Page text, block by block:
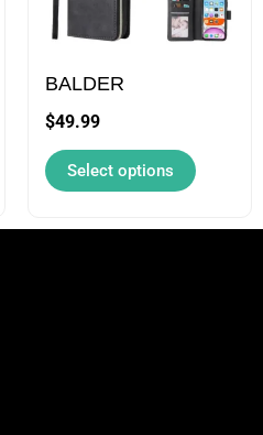
BALDER
$49.99
Select options
The
may
be
chosen
on